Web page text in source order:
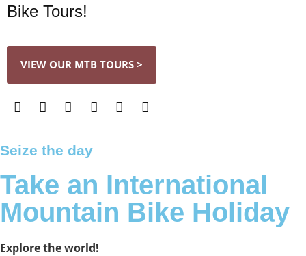
Bike Tours!
VIEW OUR MTB TOURS >
Seize the day
Take an International
Mountain Bike Holiday
Explore the world!